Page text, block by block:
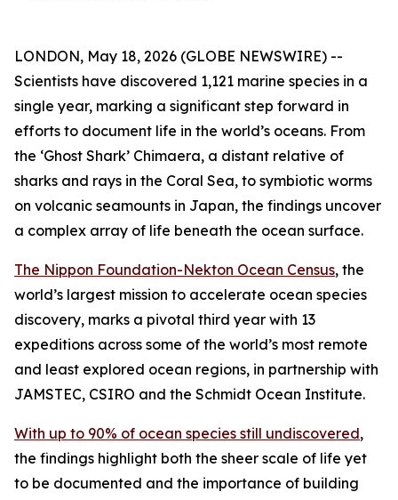
LONDON, May 18, 2026 (GLOBE NEWSWIRE) --
Scientists have discovered 1,121 marine species in a
single year, marking a significant step forward in
efforts to document life in the world’s oceans. From
the ‘Ghost Shark’ Chimaera, a distant relative of
sharks and rays in the Coral Sea, to symbiotic worms
on volcanic seamounts in Japan, the findings uncover
a complex array of life beneath the ocean surface.
The Nippon Foundation-Nekton Ocean Census, the
world’s largest mission to accelerate ocean species
discovery, marks a pivotal third year with 13
expeditions across some of the world’s most remote
and least explored ocean regions, in partnership with
JAMSTEC, CSIRO and the Schmidt Ocean Institute.
With up to 90% of ocean species still undiscovered,
the findings highlight both the sheer scale of life yet
to be documented and the importance of building